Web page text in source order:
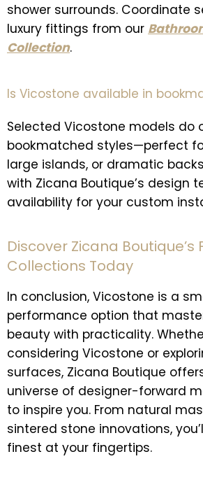
shower surrounds. Coordinate
luxury fittings from our
Collection.
Is Vicostone available in
Selected Vicostone models do
bookmatched styles—perfect
large islands, or dramatic
with Zicana Boutique’s design
availability for your custom
Discover Zicana Boutique’s
Collections Today
In conclusion, Vicostone is a
performance option that
beauty with practicality.
considering Vicostone or
surfaces, Zicana Boutique
universe of designer-forward
to inspire you. From natural
sintered stone innovations,
finest at your fingertips.